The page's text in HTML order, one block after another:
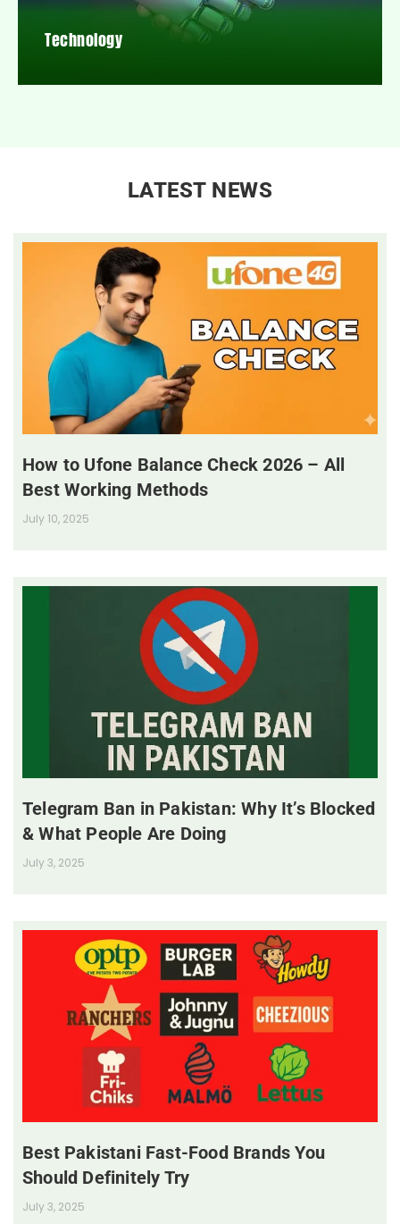
Technology
LATEST NEWS
How to Ufone Balance Check 2026 – All
Best Working Methods
July 10, 2025
Telegram Ban in Pakistan: Why It’s Blocked
& What People Are Doing
July 3, 2025
Best Pakistani Fast-Food Brands You
Should Definitely Try
July 3, 2025